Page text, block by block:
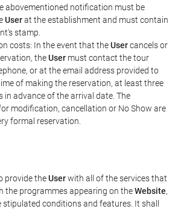
abovementioned notification must be
Userat the establishment and must contain
stamp.
costs: In the event that theUsercancels or
theUser must contact the tour
or at the email address provided to
of making the reservation, at least three
in advance of the arrival date. The
modification, cancellation or No Show are
formal reservation.
provide theUserwith all of the services that
the programmes appearing on theWebsite,
stipulated conditions and features. It shall